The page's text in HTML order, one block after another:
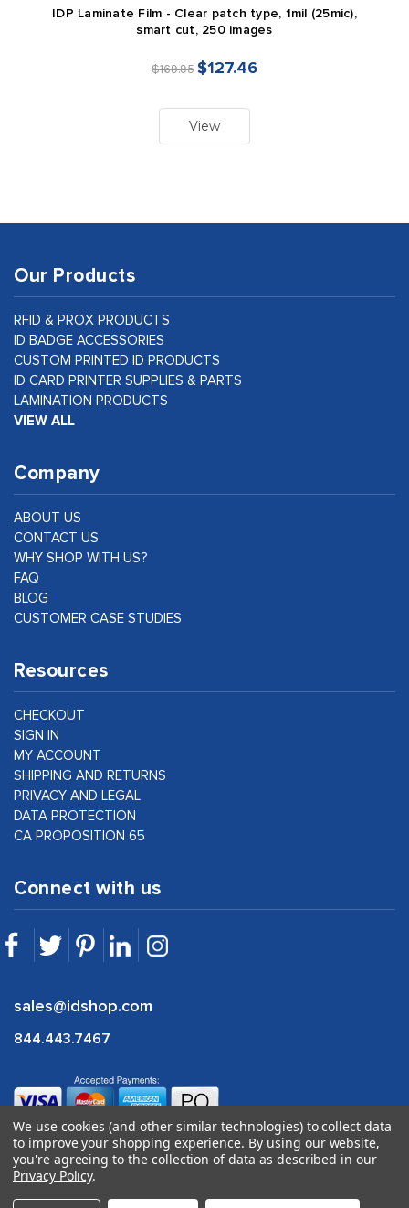
IDP Laminate Film - Clear patch type, 1mil (25mic),
smart cut, 250 images
$169.95$127.46
View
Our Products
RFID & PROX PRODUCTS
ID BADGE ACCESSORIES
CUSTOM PRINTED ID PRODUCTS
ID CARD PRINTER SUPPLIES & PARTS
LAMINATION PRODUCTS
VIEW ALL
Company
ABOUT US
CONTACT US
WHY SHOP WITH US?
FAQ
BLOG
CUSTOMER CASE STUDIES
Resources
CHECKOUT
SIGN IN
MY ACCOUNT
SHIPPING AND RETURNS
PRIVACY AND LEGAL
DATA PROTECTION
CA PROPOSITION 65
Connect with us
sales@idshop.com
844.443.7467
We use cookies (and other similar technologies) to collect data
to improve your shopping experience. By using our website,
you're agreeing to the collection of data as described in our
Privacy Policy.